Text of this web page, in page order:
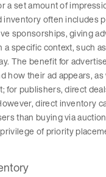
a set amount of
inventory often includes
sponsorships, giving
a specific context, such
The benefit for
how their ad appears, as
for publishers, direct
direct inventory
than buying via
of priority